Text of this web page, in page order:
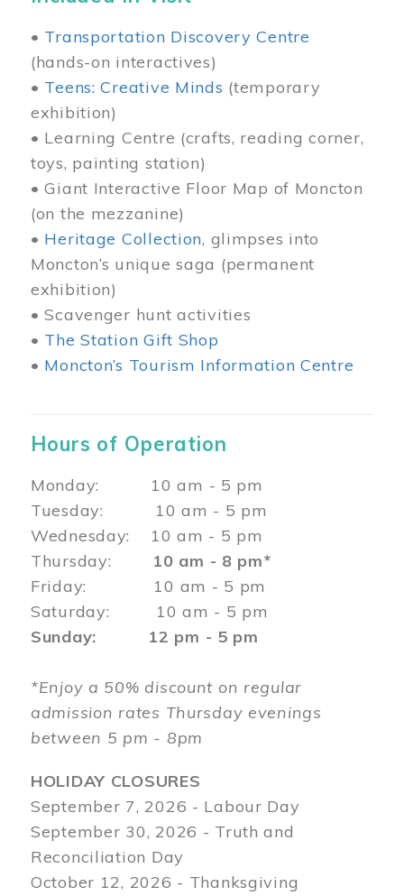
• Transportation Discovery Centre
(hands-on interactives)
• Teens: Creative Minds (temporary
exhibition)
• Learning Centre (crafts, reading corner,
toys, painting station)
• Giant Interactive Floor Map of Moncton
(on the mezzanine)
• Heritage Collection, glimpses into
Moncton’s unique saga (permanent
exhibition)
• Scavenger hunt activities
• The Station Gift Shop
• Moncton’s Tourism Information Centre
Hours of Operation
Monday: 10 am - 5 pm
Tuesday: 10 am - 5 pm
Wednesday: 10 am - 5 pm
Thursday: 10 am - 8 pm*
Friday: 10 am - 5 pm
Saturday: 10 am - 5 pm
Sunday: 12 pm - 5 pm
*Enjoy a 50% discount on regular
admission rates Thursday evenings
between 5 pm - 8pm
HOLIDAY CLOSURES
September 7, 2026 - Labour Day
September 30, 2026 - Truth and
Reconciliation Day
October 12, 2026 - Thanksgiving